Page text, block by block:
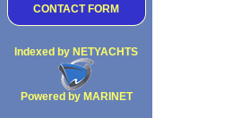
CONTACT FORM
Indexed by NETYACHTS
Powered by MARINET